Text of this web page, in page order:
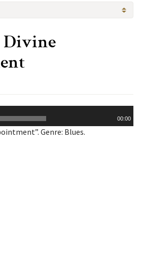
Divine
00:00
Genre: Blues.